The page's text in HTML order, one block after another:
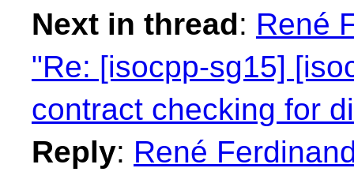
Next in thread: René
"Re: [isocpp-sg15]
contract checking for
Reply: René